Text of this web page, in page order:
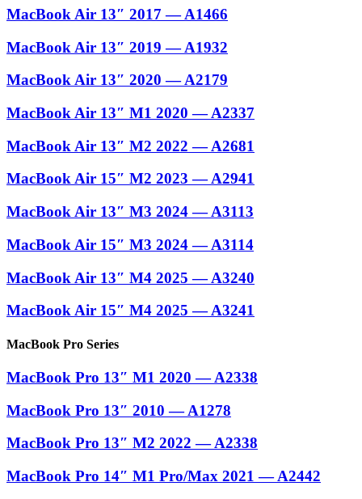
MacBook Air 13″ 2017 — A1466
MacBook Air 13″ 2019 — A1932
MacBook Air 13″ 2020 — A2179
MacBook Air 13″ M1 2020 — A2337
MacBook Air 13″ M2 2022 — A2681
MacBook Air 15″ M2 2023 — A2941
MacBook Air 13″ M3 2024 — A3113
MacBook Air 15″ M3 2024 — A3114
MacBook Air 13″ M4 2025 — A3240
MacBook Air 15″ M4 2025 — A3241
MacBook Pro Series
MacBook Pro 13″ M1 2020 — A2338
MacBook Pro 13″ 2010 — A1278
MacBook Pro 13″ M2 2022 — A2338
MacBook Pro 14″ M1 Pro/Max 2021 — A2442